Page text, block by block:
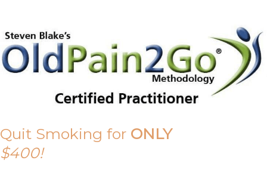
Quit Smoking for ONLY
$400!